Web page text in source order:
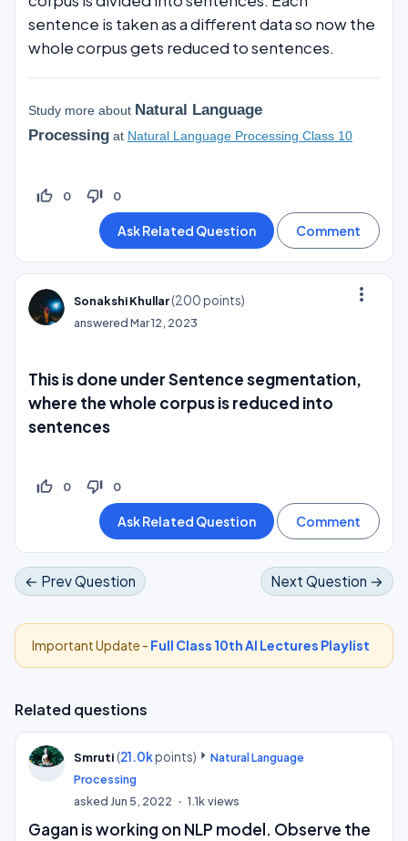
sentence is taken as a different data so now the
whole corpus gets reduced to sentences.
Study more about Natural Language
Processing at Natural Language Processing Class 10
thumb_up_off_alt 0 thumb_down_off_alt 0
more_vert
Sonakshi Khullar(200points)
answeredMar 12, 2023
This is done under Sentence segmentation,
where the whole corpus is reduced into
sentences
thumb_up_off_alt 0 thumb_down_off_alt 0
← Prev Question Next Question →
Important Update - Full Class 10th AI Lectures Playlist
Related questions
Smruti (21.0kpoints)
Natural Language
Processing
askedJun 5, 2022 1.1kviews
Gagan is working on NLP model. Observe the